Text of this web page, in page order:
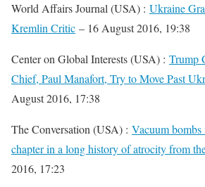
World Affairs Journal (USA) : Ukraine
Kremlin Critic – 16 August 2016, 19:38
Center on Global Interests (USA) : Trump
Chief, Paul Manafort, Try to Move Past
August 2016, 17:38
The Conversation (USA) : Vacuum
chapter in a long history of atrocity from
2016, 17:23